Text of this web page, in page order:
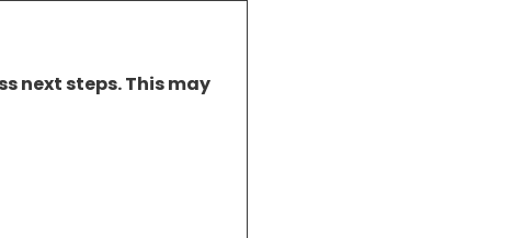
next steps. This may